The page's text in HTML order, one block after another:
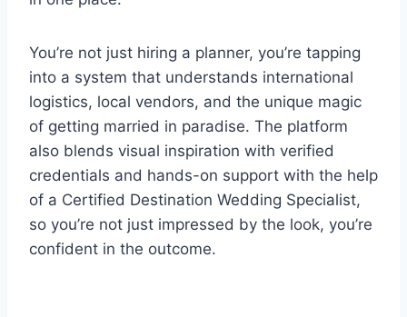
You’re not just hiring a planner, you’re tapping
into a system that understands international
logistics, local vendors, and the unique magic
of getting married in paradise. The platform
also blends visual inspiration with verified
credentials and hands-on support with the help
of a Certified Destination Wedding Specialist,
so you’re not just impressed by the look, you’re
confident in the outcome.